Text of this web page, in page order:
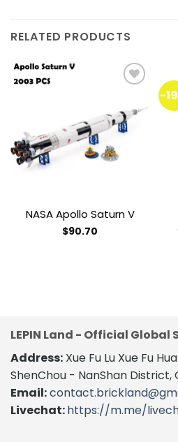
RELATED PRODUCTS
Add to
wishlist
NASA Apollo Saturn V
$90.70
options
be
chosen
on
the
product
-
LEPIN Land - Official Global
Address: Xue Fu Lu Xue Fu
ShenChou - NanShan District,
Email:
Livechat:https://m.me/